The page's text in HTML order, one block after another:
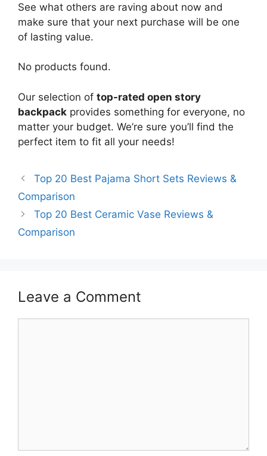
See what others are raving about now and
make sure that your next purchase will be one
of lasting value.
No products found.
Our selection of top-rated open story
backpack provides something for everyone, no
matter your budget. We’re sure you’ll find the
perfect item to fit all your needs!
Top 20 Best Pajama Short Sets Reviews &
Comparison
Top 20 Best Ceramic Vase Reviews &
Comparison
Leave a Comment